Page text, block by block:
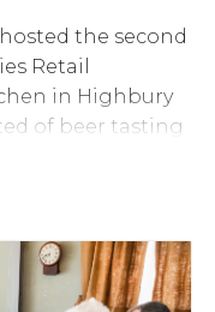
the second
Retail
in Highbury
of beer tasting